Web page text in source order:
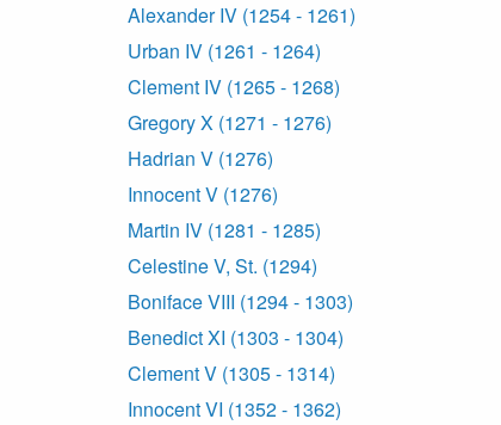
Alexander IV (1254 - 1261)
Urban IV (1261 - 1264)
Clement IV (1265 - 1268)
Gregory X (1271 - 1276)
Hadrian V (1276)
Innocent V (1276)
Martin IV (1281 - 1285)
Celestine V, St. (1294)
Boniface VIII (1294 - 1303)
Benedict XI (1303 - 1304)
Clement V (1305 - 1314)
Innocent VI (1352 - 1362)